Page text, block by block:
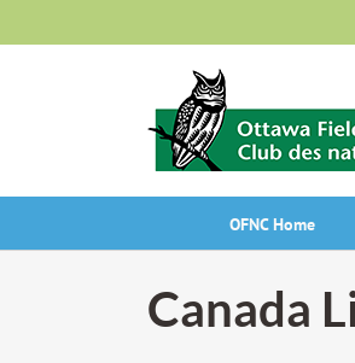
to
OFNC Home
Canada